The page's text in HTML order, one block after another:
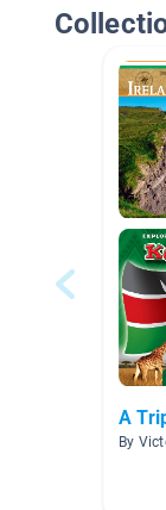
A
By